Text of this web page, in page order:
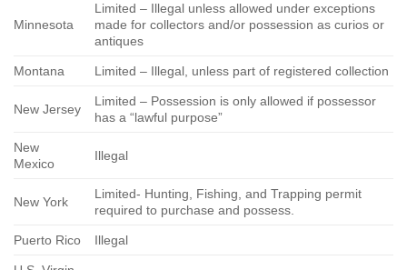
Minnesota
Limited – Illegal unless allowed under exceptions
made for collectors and/or possession as curios or
antiques
Montana Limited – Illegal, unless part of registered collection
New Jersey
Limited – Possession is only allowed if possessor
has a “lawful purpose”
New
Mexico
Illegal
New York
Limited- Hunting, Fishing, and Trapping permit
required to purchase and possess.
Puerto Rico Illegal